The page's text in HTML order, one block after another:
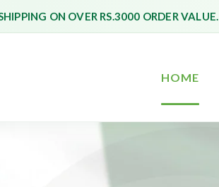
ON OVER RS.3000 ORDER VALUE.
HOME